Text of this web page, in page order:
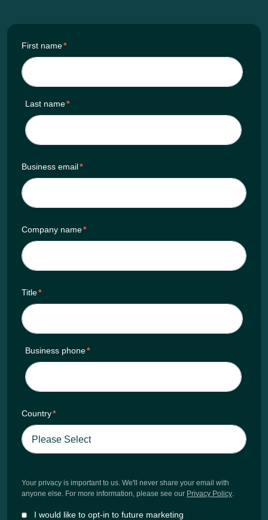
First name*
Last name*
Business email*
Company name*
Title*
Business phone*
Country*
Your privacy is important to us. We'll never share your email with
anyone else. For more information, please see our Privacy Policy.
I would like to opt-in to future marketing